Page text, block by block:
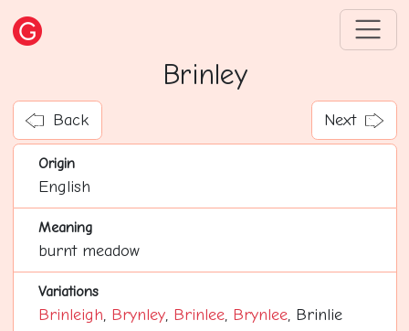
Brinley
Back Next
Origin
English
Meaning
burnt meadow
Variations
Brinleigh, Brynley, Brinlee, Brynlee, Brinlie